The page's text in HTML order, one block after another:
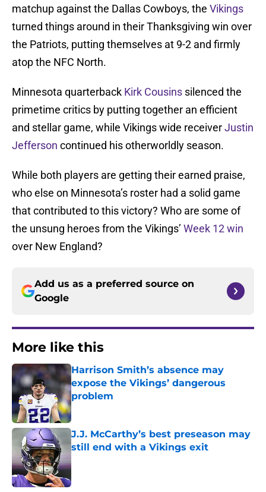
matchup against the Dallas Cowboys, the Vikings
turned things around in their Thanksgiving win over
the Patriots, putting themselves at 9-2 and firmly
atop the NFC North.
Minnesota quarterback Kirk Cousins silenced the
primetime critics by putting together an efficient
and stellar game, while Vikings wide receiverJustin
Jefferson continued his otherworldly season.
While both players are getting their earned praise,
who else on Minnesota’s roster had a solid game
that contributed to this victory? Who are some of
the unsung heroes from the Vikings’ Week 12 win
over New England?
Add us as a preferred source on
Google
More like this
Harrison Smith’s absence may
expose the Vikings’ dangerous
problem
Published by on Invalid Date
J.J. McCarthy’s best preseason may
still end with a Vikings exit
Published by on Invalid Date